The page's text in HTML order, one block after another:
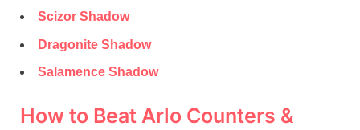
Scizor Shadow
Dragonite Shadow
Salamence Shadow
How to Beat Arlo Counters &